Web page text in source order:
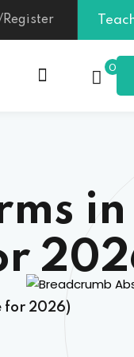
Register
0
in
for 2026)